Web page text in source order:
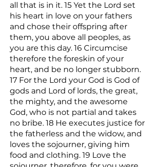
all that is in it. 15 Yet the Lord set
his heart in love on your fathers
and chose their offspring after
them, you above all peoples, as
you are this day. 16 Circumcise
therefore the foreskin of your
heart, and be no longer stubborn.
17 For the Lord your God is God of
gods and Lord of lords, the great,
the mighty, and the awesome
God, who is not partial and takes
no bribe. 18 He executes justice for
the fatherless and the widow, and
loves the sojourner, giving him
food and clothing. 19 Love the